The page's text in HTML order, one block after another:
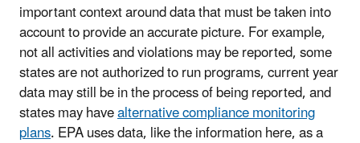
important context around data that must be taken into
account to provide an accurate picture. For example,
not all activities and violations may be reported, some
states are not authorized to run programs, current year
data may still be in the process of being reported, and
states may havealternative compliance monitoring
plans. EPA uses data, like the information here, as a